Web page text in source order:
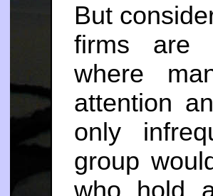
But
firms are
where
attention
only
group
who hold